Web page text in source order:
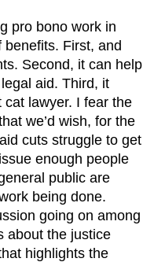
pro bono work in
First, and
Second, it can help
aid. Third, it
lawyer. I fear the
we’d wish, for the
cuts struggle to get
enough people
public are
being done.
going on among
about the justice
highlights the